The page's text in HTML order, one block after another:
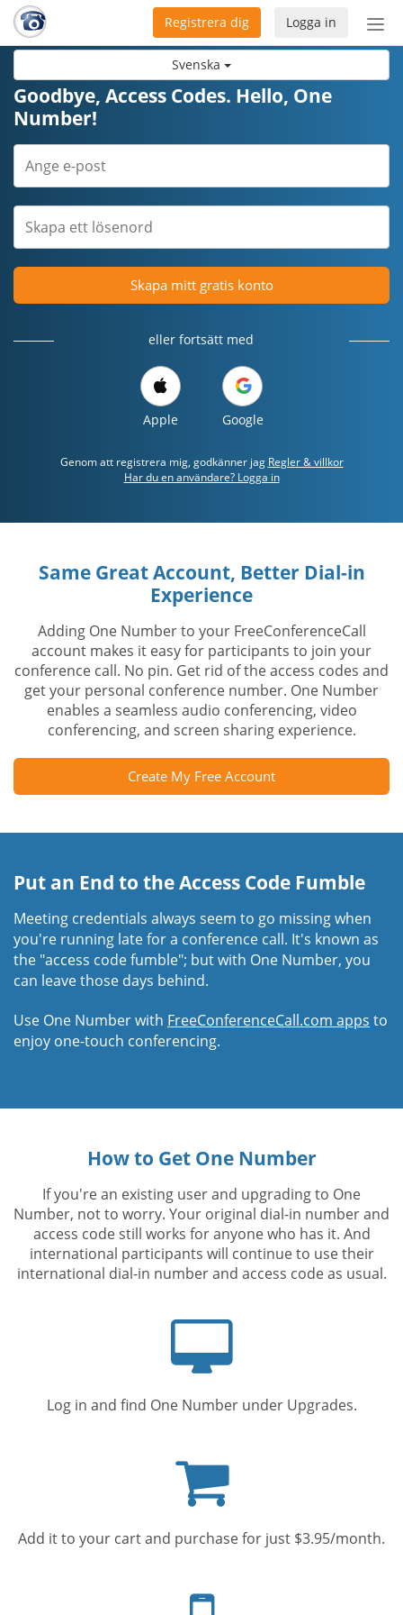
Svenska
Logga in
Registrera dig
Goodbye, Access Codes. Hello, One
Number!
Skapa mitt gratis konto
eller fortsätt med
Apple Google
Genom att registrera mig, godkänner jag Regler & villkor
Har du en användare? Logga in
Same Great Account, Better Dial-in
Experience
Adding One Number to your FreeConferenceCall
account makes it easy for participants to join your
conference call. No pin. Get rid of the access codes and
get your personal conference number. One Number
enables a seamless audio conferencing, video
conferencing, and screen sharing experience.
Create My Free Account
Put an End to the Access Code Fumble
Meeting credentials always seem to go missing when
you're running late for a conference call. It's known as
the "access code fumble"; but with One Number, you
can leave those days behind.
Use One Number with FreeConferenceCall.com apps to
enjoy one-touch conferencing.
How to Get One Number
If you're an existing user and upgrading to One
Number, not to worry. Your original dial-in number and
access code still works for anyone who has it. And
international participants will continue to use their
international dial-in number and access code as usual.
Log in and find One Number under Upgrades.
cart
Add it to your cart and purchase for just $3.95/month.
phone